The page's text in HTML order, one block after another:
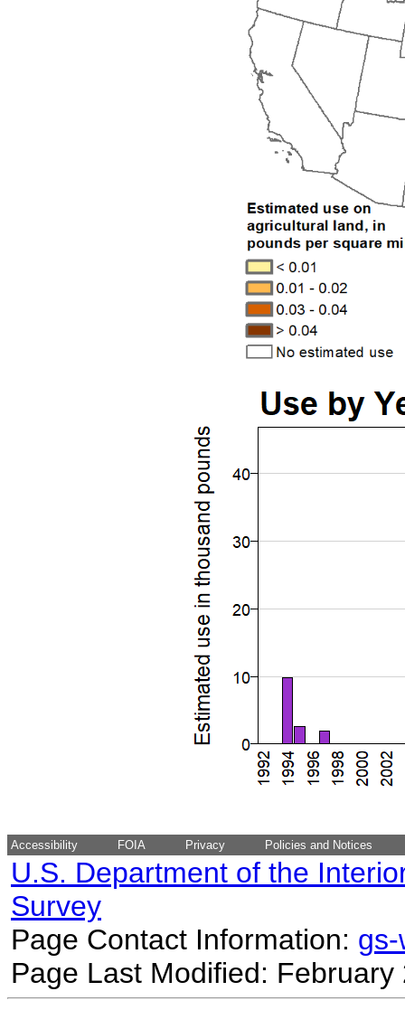
Accessibility FOIA Privacy Policies and Notices
U.S. Department of the
Survey
Page Contact Information:
Page Last Modified: